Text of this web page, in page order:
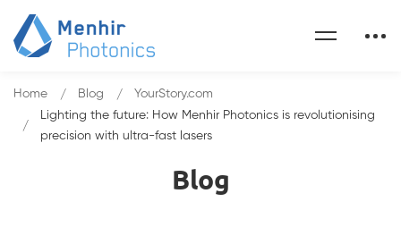
Blog
Home Blog
YourStory.com
Lighting the future: How Menhir Photonics is revolutionising
precision with ultra-fast lasers